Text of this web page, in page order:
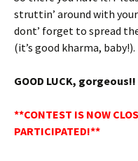
struttin’ around with
dont’ forget to spread
(it’s good kharma, baby!).
GOOD LUCK, gorgeous!!
**CONTEST IS NOW
PARTICIPATED!**